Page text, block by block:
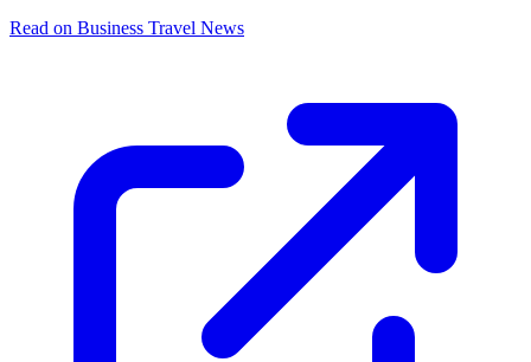
Read on Business Travel News